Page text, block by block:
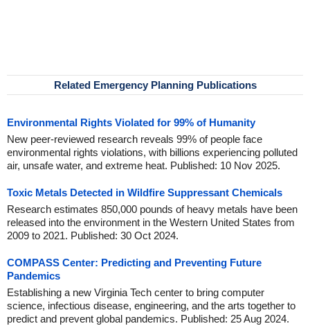
Related Emergency Planning Publications
Environmental Rights Violated for 99% of Humanity
New peer-reviewed research reveals 99% of people face
environmental rights violations, with billions experiencing polluted
air, unsafe water, and extreme heat. Published: 10 Nov 2025.
Toxic Metals Detected in Wildfire Suppressant Chemicals
Research estimates 850,000 pounds of heavy metals have been
released into the environment in the Western United States from
2009 to 2021. Published: 30 Oct 2024.
COMPASS Center: Predicting and Preventing Future
Pandemics
Establishing a new Virginia Tech center to bring computer
science, infectious disease, engineering, and the arts together to
predict and prevent global pandemics. Published: 25 Aug 2024.